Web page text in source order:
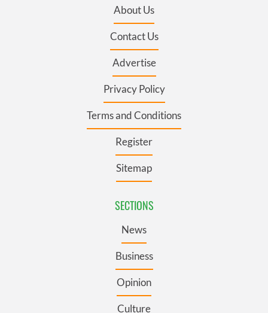
About Us
Contact Us
Advertise
Privacy Policy
Terms and Conditions
Register
Sitemap
SECTIONS
News
Business
Opinion
Culture